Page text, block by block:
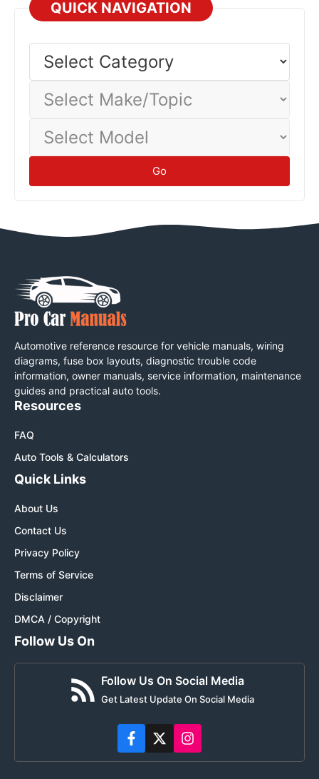
QUICK NAVIGATION
Category
Make/Topic
Model
Go
Automotive reference resource for vehicle manuals, wiring
diagrams, fuse box layouts, diagnostic trouble code
information, owner manuals, service information, maintenance
guides and practical auto tools.
Resources
FAQ
Auto Tools & Calculators
Quick Links
About Us
Contact Us
Privacy Policy
Terms of Service
Disclaimer
DMCA / Copyright
Follow Us On
Follow Us On Social Media
Get Latest Update On Social Media